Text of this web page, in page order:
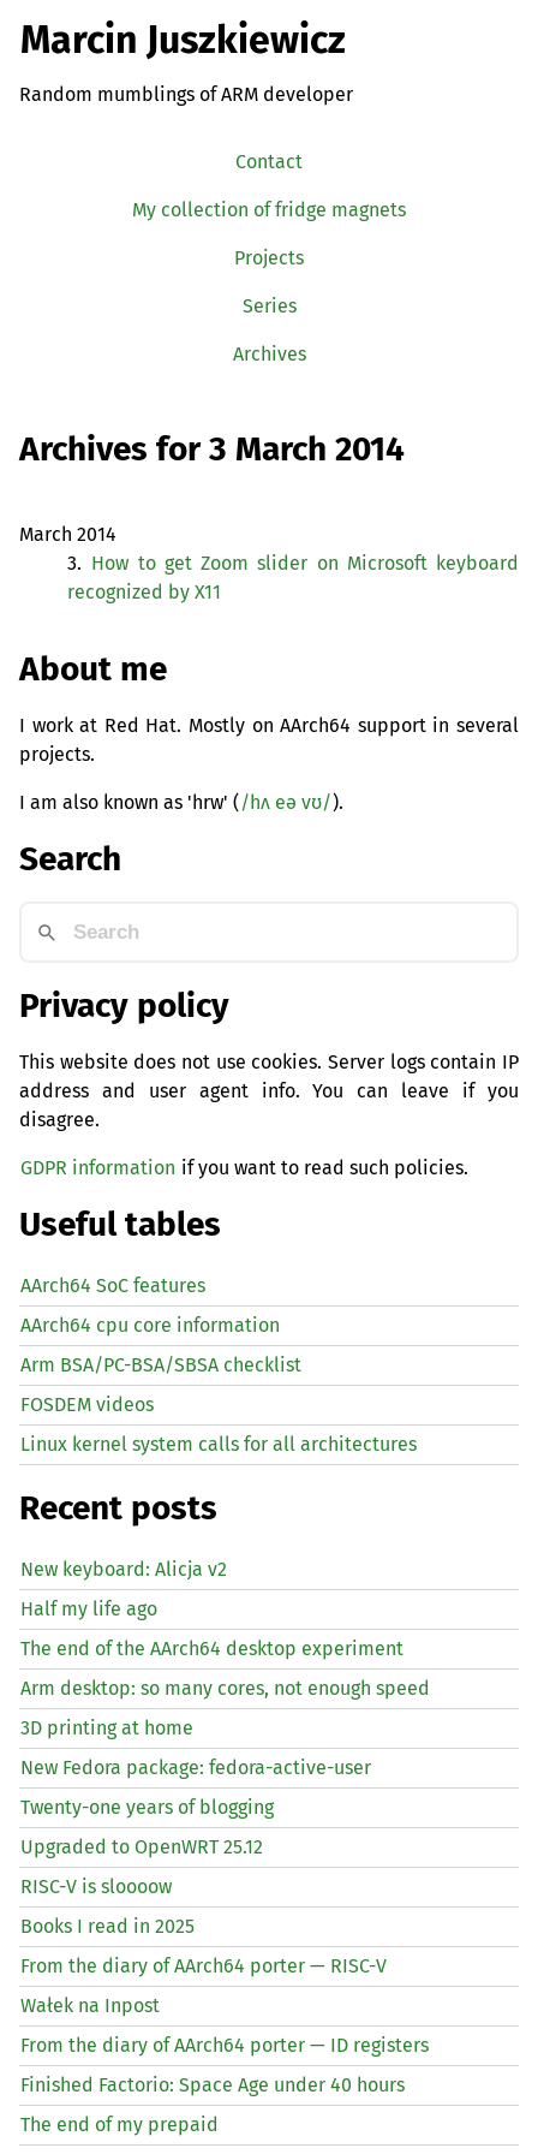
Marcin Juszkiewicz
Random mumblings of ARM developer
Contact
My collection of fridge magnets
Projects
Series
Archives
Archives for 3 March 2014
March 2014
3. How to get Zoom slider on Microsoft keyboard
recognized by X11
About me
I work at Red Hat. Mostly on AArch64 support in several
projects.
I am also known as 'hrw' (/hʌ eə vʊ/).
Search
Privacy policy
This website does not use cookies. Server logs contain IP
address and user agent info. You can leave if you
disagree.
GDPR information if you want to read such policies.
Useful tables
AArch64 SoC features
AArch64 cpu core information
Arm BSA/PC-BSA/SBSA checklist
FOSDEM videos
Linux kernel system calls for all architectures
Recent posts
New keyboard: Alicja v2
Half my life ago
The end of the AArch64 desktop experiment
Arm desktop: so many cores, not enough speed
3D printing at home
New Fedora package: fedora-active-user
Twenty-one years of blogging
Upgraded to OpenWRT 25.12
RISC-V is sloooow
Books I read in 2025
From the diary of AArch64 porter — RISC-V
Wałek na Inpost
From the diary of AArch64 porter — ID registers
Finished Factorio: Space Age under 40 hours
The end of my prepaid